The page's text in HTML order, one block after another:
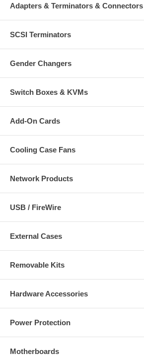
Adapters & Terminators & Connectors
SCSI Terminators
Gender Changers
Switch Boxes & KVMs
Add-On Cards
Cooling Case Fans
Network Products
USB / FireWire
External Cases
Removable Kits
Hardware Accessories
Power Protection
Motherboards